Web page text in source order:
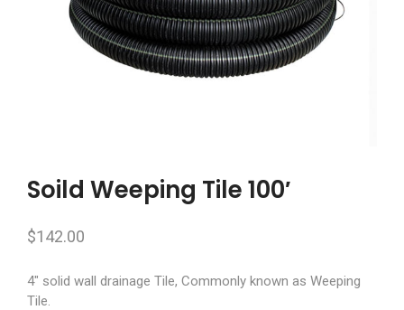
Soild Weeping Tile 100′
$142.00
4″ solid wall drainage Tile, Commonly known as Weeping
Tile.